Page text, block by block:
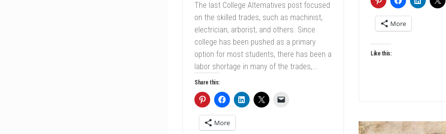
More
Like this:
The last College Alternatives post focused
on the skilled trades, such as machinist,
electrician, arborist, and others. Since
college has been pushed as a primary
option for most students, there has been a
labor shortage in many of the trades,...
Share this:
More